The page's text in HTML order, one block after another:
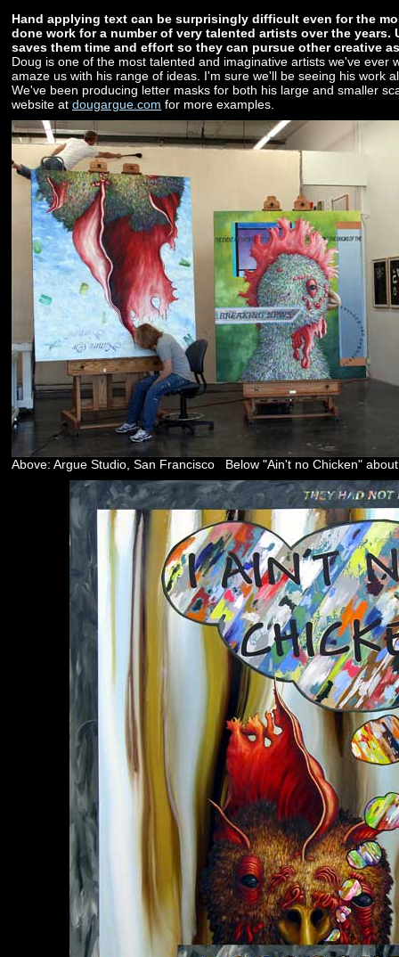
Hand applying text can be surprisingly difficult even for the
done work for a number of very talented artists over the years.
saves them time and effort so they can pursue other creative
Doug is one of the most talented and imaginative artists we've ever
amaze us with his range of ideas. I'm sure we'll be seeing his work
We've been producing letter masks for both his large and smaller
website at dougargue.com for more examples.
Above: Argue Studio, San Francisco Below "Ain't no Chicken"